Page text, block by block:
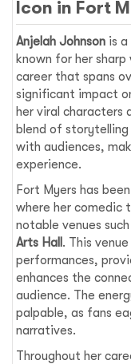
Icon in Fort
Anjelah Johnson is
known for her
career that spans
significant impact
her viral characters
blend of
with audiences,
experience.
Fort Myers has
where her comedic
notable venues
Arts Hall . This
performances,
enhances the
audience. The
palpable, as fans
narratives.
Throughout her